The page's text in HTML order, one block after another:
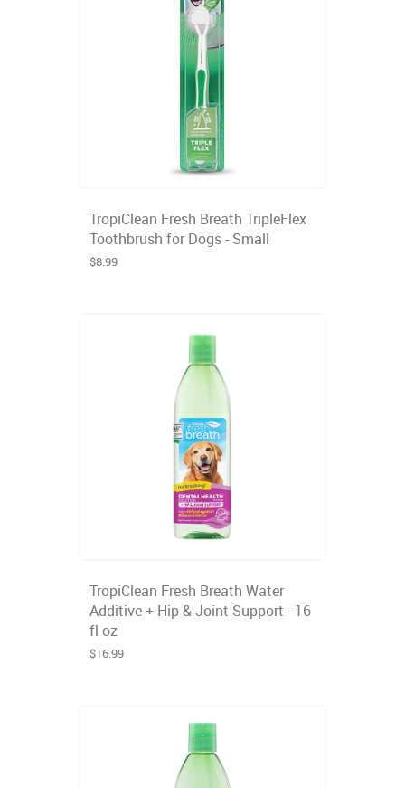
TropiClean Fresh Breath TripleFlex
Toothbrush for Dogs - Small
$8.99
TropiClean Fresh Breath Water
Additive + Hip & Joint Support - 16
fl oz
$16.99